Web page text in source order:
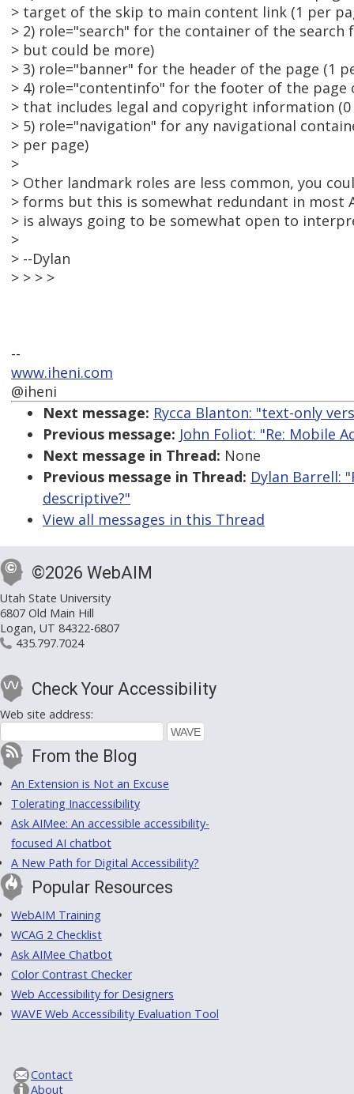
> target of the skip to main content link (1 per
> 2) role="search" for the container of the search
> but could be more)
> 3) role="banner" for the header of the page (1
> 4) role="contentinfo" for the footer of the
> that includes legal and copyright information
> 5) role="navigation" for any navigational
> per page)
>
> Other landmark roles are less common, you
> forms but this is somewhat redundant in most
> is always going to be somewhat open to
>
> --Dylan
> > > >
--
www.iheni.com
@iheni
Next message: Rycca Blanton: "text-only
Previous message: John Foliot: "Re: Mobile
Next message in Thread: None
Previous message in Thread: Dylan Barrell:
descriptive?"
View all messages in this Thread
©2026 WebAIM
Utah State University
6807 Old Main Hill
Logan, UT 84322-6807
435.797.7024
Check Your Accessibility
Web site address:
From the Blog
An Extension is Not an Excuse
Tolerating Inaccessibility
Ask AIMee: An accessible accessibility-
focused AI chatbot
A New Path for Digital Accessibility?
Popular Resources
WebAIM Training
WCAG 2 Checklist
Ask AIMee Chatbot
Color Contrast Checker
Web Accessibility for Designers
WAVE Web Accessibility Evaluation Tool
Contact
About